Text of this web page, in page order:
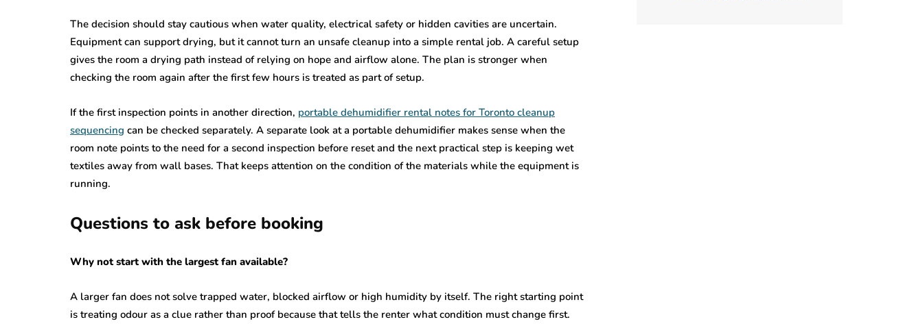
The decision should stay cautious when water quality, electrical safety or hidden cavities are uncertain.
Equipment can support drying, but it cannot turn an unsafe cleanup into a simple rental job. A careful setup
gives the room a drying path instead of relying on hope and airflow alone. The plan is stronger when
checking the room again after the first few hours is treated as part of setup.
If the first inspection points in another direction, portable dehumidifier rental notes for Toronto cleanup
sequencing can be checked separately. A separate look at a portable dehumidifier makes sense when the
room note points to the need for a second inspection before reset and the next practical step is keeping wet
textiles away from wall bases. That keeps attention on the condition of the materials while the equipment is
running.
Questions to ask before booking
Why not start with the largest fan available?
A larger fan does not solve trapped water, blocked airflow or high humidity by itself. The right starting point
is treating odour as a clue rather than proof because that tells the renter what condition must change first.